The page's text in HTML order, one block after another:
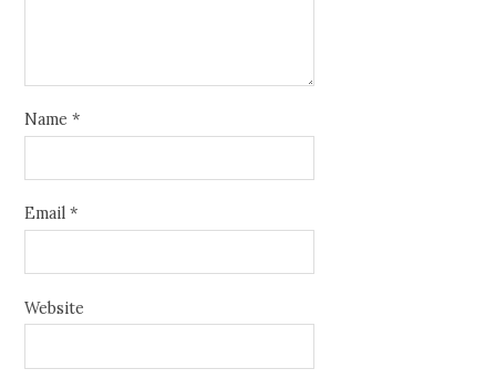
Name*
Email*
Website